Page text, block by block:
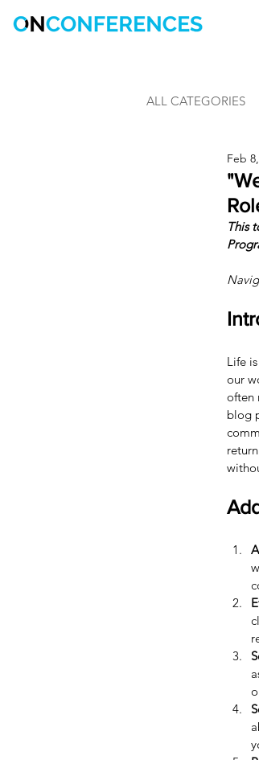
ALL CATEGORIES
LEARNING &
Feb
This
Life
our
often
blog